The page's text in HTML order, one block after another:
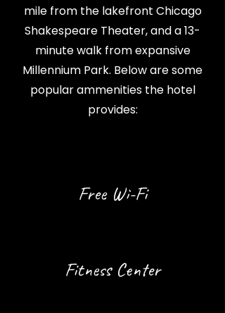
mile from the lakefront Chicago
Shakespeare Theater, and a 13-
minute walk from expansive
Millennium Park. Below are some
popular ammenities the hotel
provides:
Free Wi-Fi
Fitness Center